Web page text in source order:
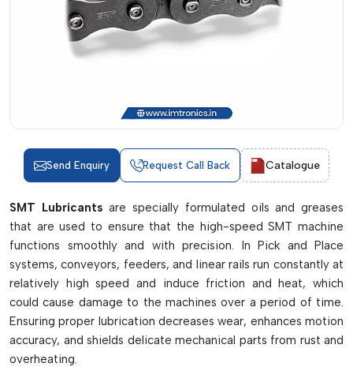
Send Enquiry Request Call Back Catalogue
SMT Lubricants are specially formulated oils and greases
that are used to ensure that the high-speed SMT machine
functions smoothly and with precision. In Pick and Place
systems, conveyors, feeders, and linear rails run constantly at
relatively high speed and induce friction and heat, which
could cause damage to the machines over a period of time.
Ensuring proper lubrication decreases wear, enhances motion
accuracy, and shields delicate mechanical parts from rust and
overheating.